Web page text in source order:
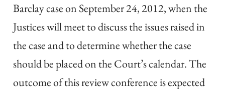
Barclay case on September 24, 2012, when the
Justices will meet to discuss the issues raised in
the case and to determine whether the case
should be placed on the Court’s calendar. The
outcome of this review conference is expected